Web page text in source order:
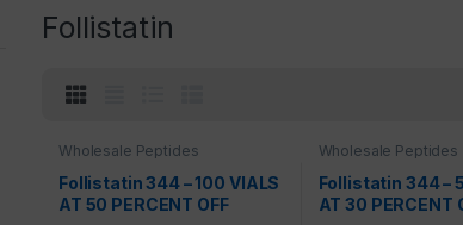
Follistatin
Wholesale Peptides
Follistatin 344 – 100 VIALS
AT 50 PERCENT OFF
Wholesale Peptides
Follistatin 344 –
AT 30 PERCENT